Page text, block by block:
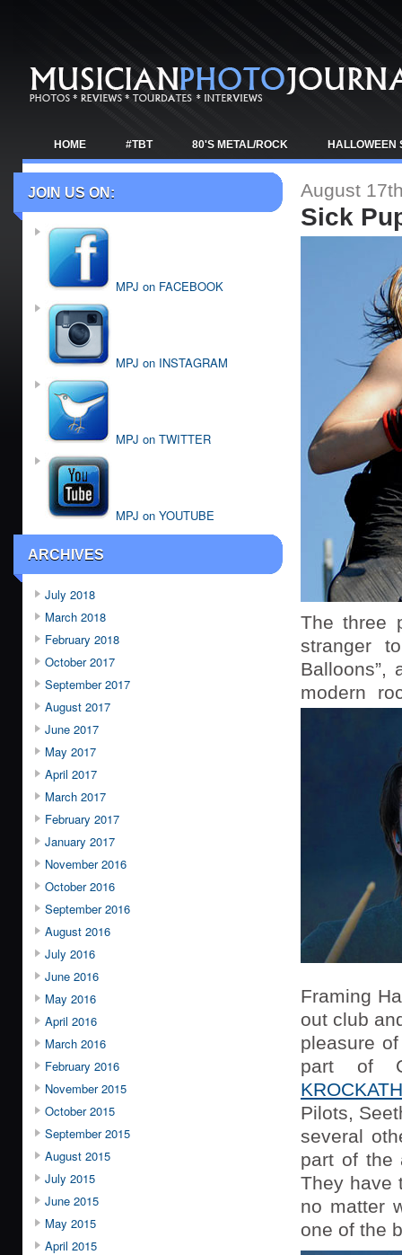
HOME #TBT 80'S METAL/ROCK HALLOWEEN
TOUR NEWS
JOIN US ON:
MPJ on FACEBOOK
MPJ on INSTAGRAM
MPJ on TWITTER
MPJ on YOUTUBE
ARCHIVES
July 2018
March 2018
February 2018
October 2017
September 2017
August 2017
June 2017
May 2017
April 2017
March 2017
February 2017
January 2017
November 2016
October 2016
September 2016
August 2016
July 2016
June 2016
May 2016
April 2016
March 2016
February 2016
November 2015
October 2015
September 2015
August 2015
July 2015
June 2015
May 2015
April 2015
August
Sick
The three
stranger
Balloons”,
modern
Framing
out club
pleasure
part of
Pilots,
several
part of the
They have
no matter
one of the